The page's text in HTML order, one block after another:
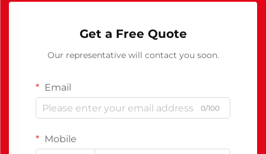
Get a Free Quote
Our representative will contact you soon.
Email
0/100
Mobile